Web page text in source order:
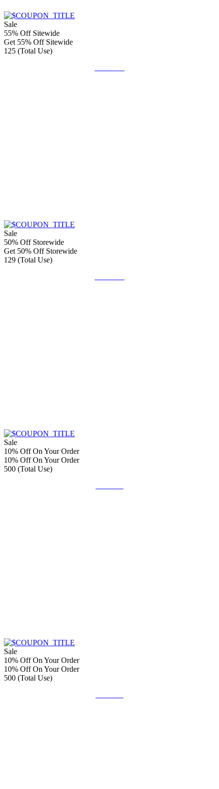
Sale
55% Off Sitewide
Get 55% Off Sitewide
125 (Total Use)
Sale
50% Off Storewide
Get 50% Off Storewide
129 (Total Use)
Sale
10% Off On Your Order
10% Off On Your Order
500 (Total Use)
Sale
10% Off On Your Order
10% Off On Your Order
500 (Total Use)